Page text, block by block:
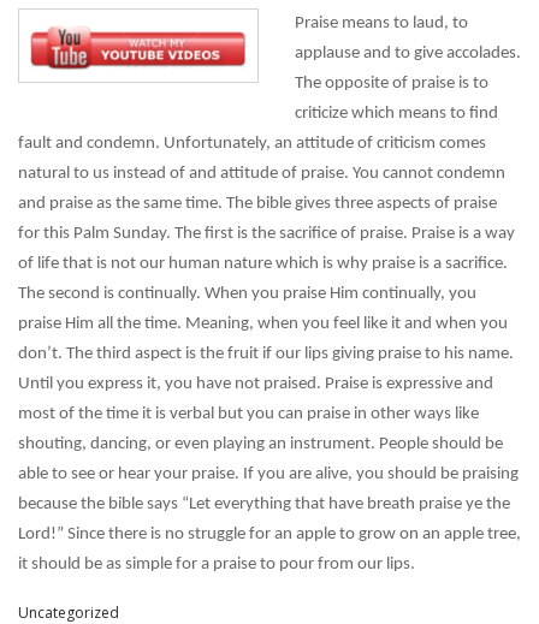
Praise means to laud, to
applause and to give accolades.
The opposite of praise is to
criticize which means to find
fault and condemn. Unfortunately, an attitude of criticism comes
natural to us instead of and attitude of praise. You cannot condemn
and praise as the same time. The bible gives three aspects of praise
for this Palm Sunday. The first is the sacrifice of praise. Praise is a way
of life that is not our human nature which is why praise is a sacrifice.
The second is continually. When you praise Him continually, you
praise Him all the time. Meaning, when you feel like it and when you
don’t. The third aspect is the fruit if our lips giving praise to his name.
Until you express it, you have not praised. Praise is expressive and
most of the time it is verbal but you can praise in other ways like
shouting, dancing, or even playing an instrument. People should be
able to see or hear your praise. If you are alive, you should be praising
because the bible says “Let everything that have breath praise ye the
Lord!” Since there is no struggle for an apple to grow on an apple tree,
it should be as simple for a praise to pour from our lips.
Uncategorized